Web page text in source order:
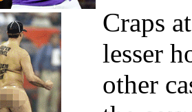
Craps
lesser
other